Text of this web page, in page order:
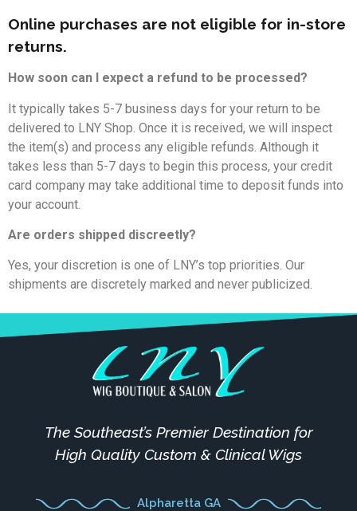
Online purchases are not eligible for in-store
returns.
How soon can I expect a refund to be processed?
It typically takes 5-7 business days for your return to be
delivered to LNY Shop. Once it is received, we will inspect
the item(s) and process any eligible refunds. Although it
takes less than 5-7 days to begin this process, your credit
card company may take additional time to deposit funds into
your account.
Are orders shipped discreetly?
Yes, your discretion is one of LNY’s top priorities. Our
shipments are discretely marked and never publicized.
The Southeast’s Premier Destination for
High Quality Custom & Clinical Wigs
Alpharetta GA